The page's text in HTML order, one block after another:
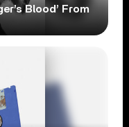
Blood’ From